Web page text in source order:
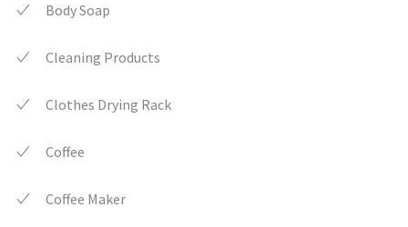
Body Soap
Cleaning Products
Clothes Drying Rack
Coffee
Coffee Maker